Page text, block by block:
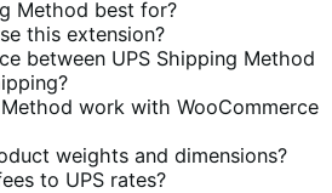
Method best for?
this extension?
between UPS Shipping Method
work with WooCommerce
weights and dimensions?
to UPS rates?